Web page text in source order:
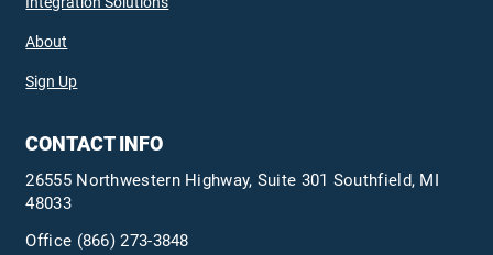
About
Sign Up
CONTACT INFO
26555 Northwestern Highway, Suite 301 Southfield, MI
48033
Office (866) 273-3848